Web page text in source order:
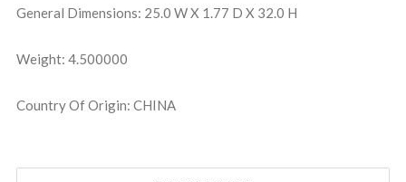
General Dimensions: 25.0 W X 1.77 D X 32.0 H
Weight: 4.500000
Country Of Origin: CHINA